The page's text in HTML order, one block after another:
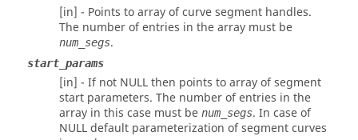
[in] - Points to array of curve segment handles.
The number of entries in the array must be
num_segs.
start_params
[in] - If not NULL then points to array of segment
start parameters. The number of entries in the
array in this case must be num_segs. In case of
NULL default parameterization of segment curves